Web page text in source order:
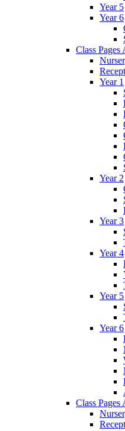
Year 5
Year 6
Class
Year 1
Year 2
Year 3
Year 4
Year 5
Year 6
Class